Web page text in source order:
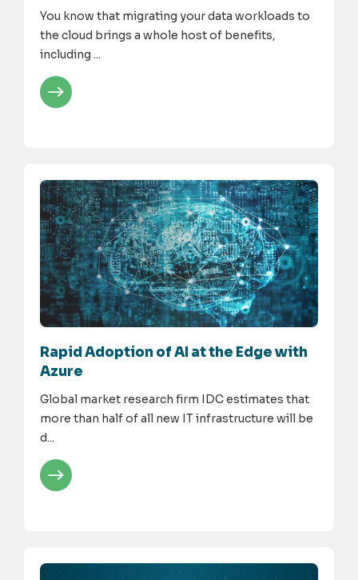
You know that migrating your data workloads to
the cloud brings a whole host of benefits,
including ...
Rapid Adoption of AI at the Edge with
Azure
Global market research firm IDC estimates that
more than half of all new IT infrastructure will be
d...